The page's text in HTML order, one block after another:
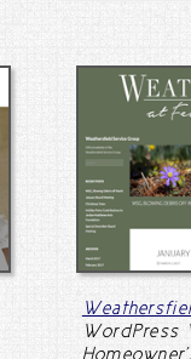
WordPress